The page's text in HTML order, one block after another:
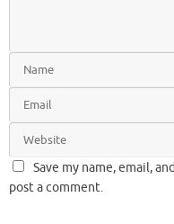
Save my name, email,
post a comment.